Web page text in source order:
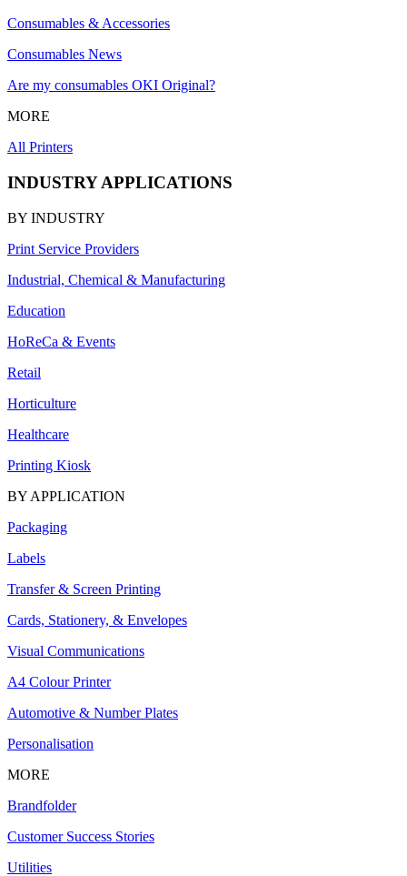
Consumables & Accessories
Consumables News
Are my consumables OKI Original?
MORE
All Printers
INDUSTRY APPLICATIONS
BY INDUSTRY
Print Service Providers
Industrial, Chemical & Manufacturing
Education
HoReCa & Events
Retail
Horticulture
Healthcare
Printing Kiosk
BY APPLICATION
Packaging
Labels
Transfer & Screen Printing
Cards, Stationery, & Envelopes
Visual Communications
A4 Colour Printer
Automotive & Number Plates
Personalisation
MORE
Brandfolder
Customer Success Stories
Utilities